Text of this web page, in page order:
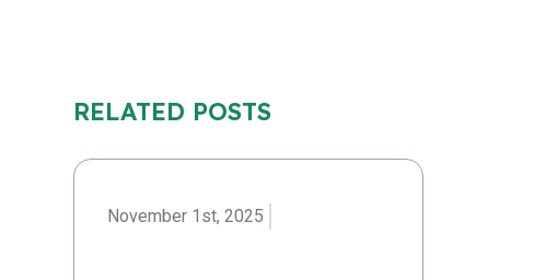
RELATED POSTS
November 1st, 2025